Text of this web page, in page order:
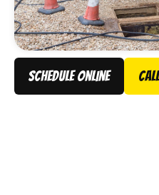
schedule online